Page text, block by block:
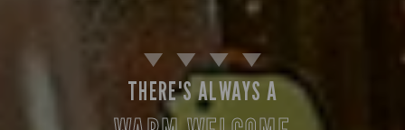
THERE'S ALWAYS A